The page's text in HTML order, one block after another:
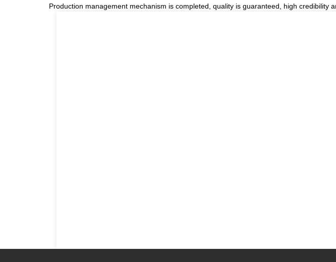
Production management mechanism is completed, quality is guaranteed, high credibility